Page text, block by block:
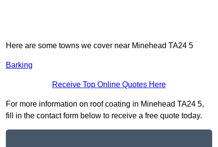
Here are some towns we cover near Minehead TA24 5
Barking
Receive Top Online Quotes Here
For more information on roof coating in Minehead TA24 5,
fill in the contact form below to receive a free quote today.